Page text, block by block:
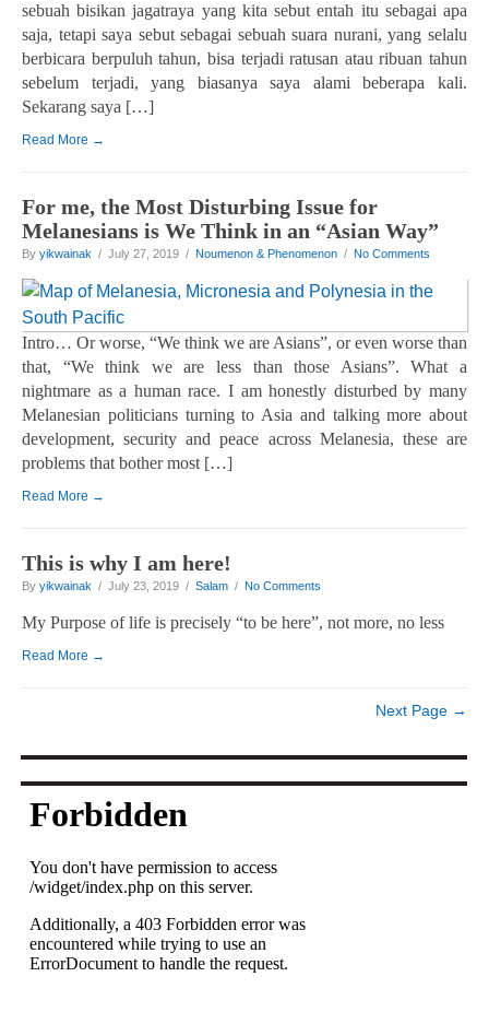
sebuah bisikan jagatraya yang kita sebut entah itu sebagai apa
saja, tetapi saya sebut sebagai sebuah suara nurani, yang selalu
berbicara berpuluh tahun, bisa terjadi ratusan atau ribuan tahun
sebelum terjadi, yang biasanya saya alami beberapa kali.
Sekarang saya […]
Read More →
For me, the Most Disturbing Issue for
Melanesians is We Think in an “Asian Way”
By yikwainak / July 27, 2019 / Noumenon & Phenomenon / No Comments
Intro… Or worse, “We think we are Asians”, or even worse than
that, “We think we are less than those Asians”. What a
nightmare as a human race. I am honestly disturbed by many
Melanesian politicians turning to Asia and talking more about
development, security and peace across Melanesia, these are
problems that bother most […]
Read More →
This is why I am here!
By yikwainak / July 23, 2019 / Salam / No Comments
My Purpose of life is precisely “to be here”, not more, no less
Read More →
Next Page →